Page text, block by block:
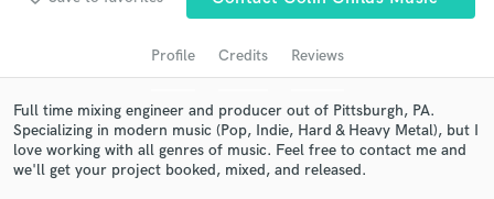
Profile Credits Reviews
Full time mixing engineer and producer out of Pittsburgh, PA.
Specializing in modern music (Pop, Indie, Hard & Heavy Metal), but I
love working with all genres of music. Feel free to contact me and
we'll get your project booked, mixed, and released.
Search by credits or 'sounds like' and check out